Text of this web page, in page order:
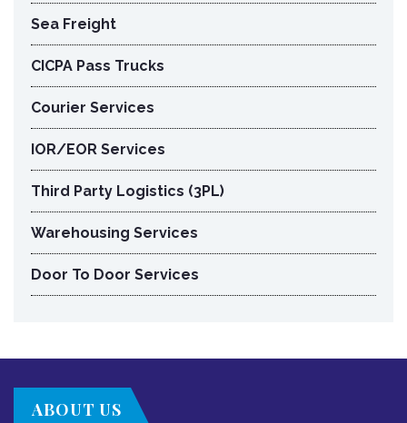
Sea Freight
CICPA Pass Trucks
Courier Services
IOR/EOR Services
Third Party Logistics (3PL)
Warehousing Services
Door To Door Services
ABOUT US